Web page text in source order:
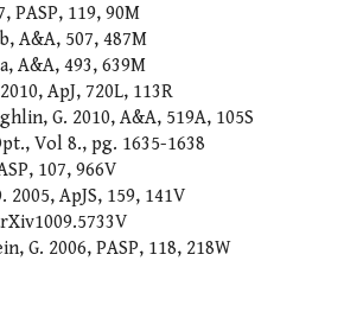
PASP, 119, 90M
A&A, 507, 487M
A&A, 493, 639M
ApJ, 720L, 113R
G. 2010, A&A, 519A, 105S
Vol 8., pg. 1635-1638
107, 966V
ApJS, 159, 141V
G. 2006, PASP, 118, 218W